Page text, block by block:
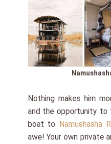
Nothing makes him
and the opportunity to
boat to Namushasha
awe! Your own private